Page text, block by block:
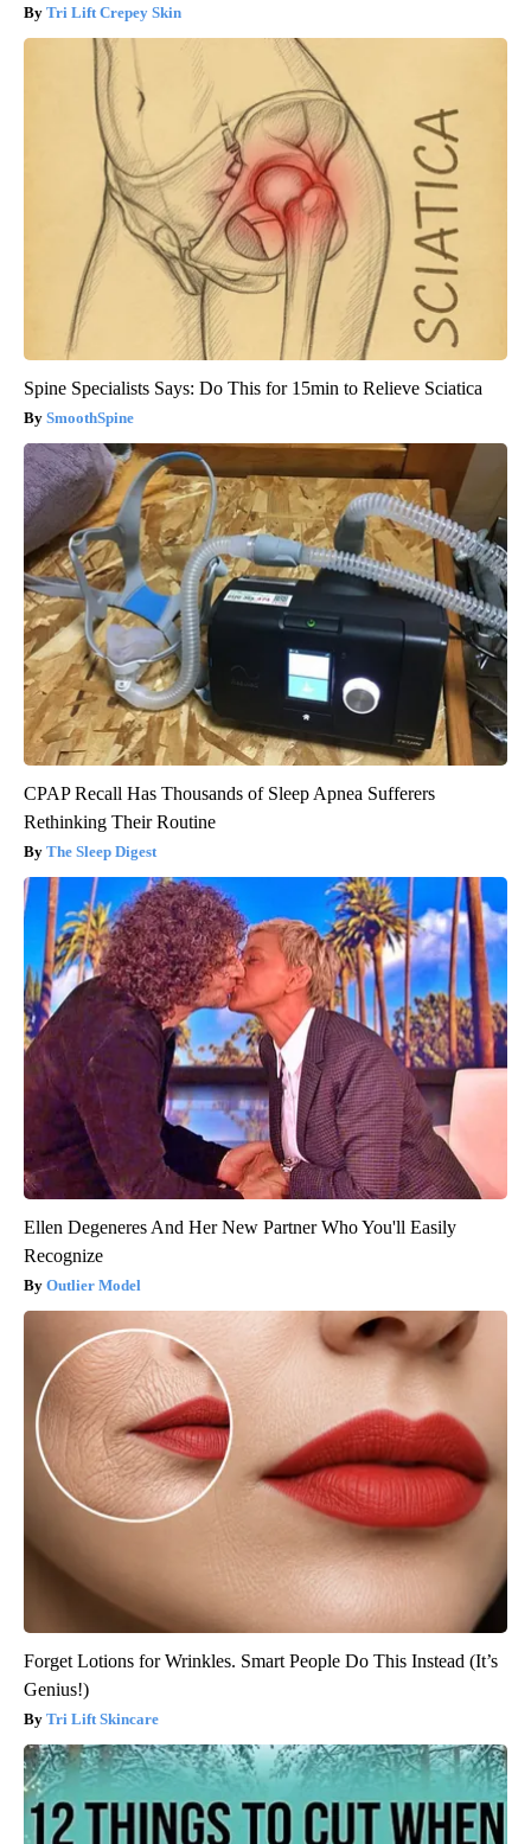
Tri Lift Crepey Skin
Spine Specialists Says: Do This for 15min to Relieve Sciatica
SmoothSpine
CPAP Recall Has Thousands of Sleep Apnea Sufferers
Rethinking Their Routine
The Sleep Digest
Ellen Degeneres And Her New Partner Who You'll Easily
Recognize
Outlier Model
Forget Lotions for Wrinkles. Smart People Do This Instead (It’s
Genius!)
Tri Lift Skincare